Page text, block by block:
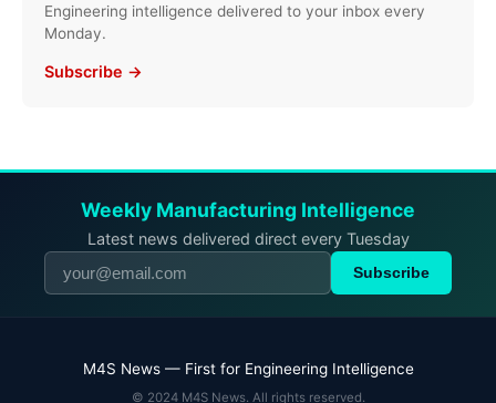
Engineering intelligence delivered to your inbox every
Monday.
Subscribe →
Weekly Manufacturing Intelligence
Latest news delivered direct every Tuesday
Subscribe
M4S News — First for Engineering Intelligence
© 2024 M4S News. All rights reserved.